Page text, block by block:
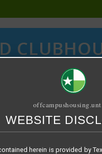
WEBSITE
herein is provided by